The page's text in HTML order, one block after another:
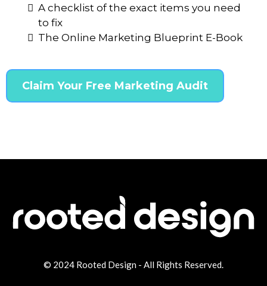
A checklist of the exact items you need
to fix
The Online Marketing Blueprint E-Book
Claim Your Free Marketing Audit
© 2024 Rooted Design - All Rights Reserved.